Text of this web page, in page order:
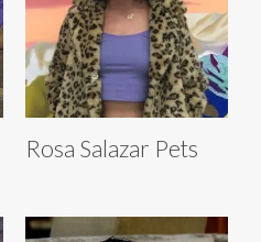
Rosa Salazar Pets